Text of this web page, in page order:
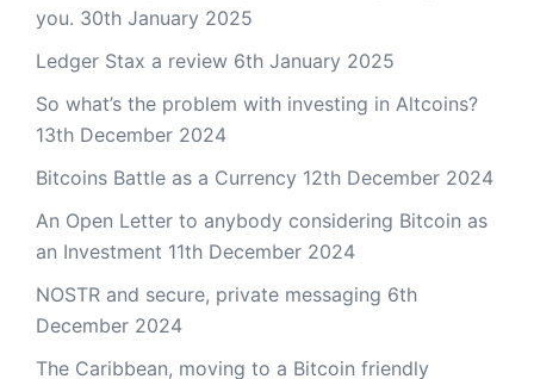
you. 30th January 2025
Ledger Stax a review 6th January 2025
So what’s the problem with investing in Altcoins?
13th December 2024
Bitcoins Battle as a Currency 12th December 2024
An Open Letter to anybody considering Bitcoin as
an Investment 11th December 2024
NOSTR and secure, private messaging 6th
December 2024
The Caribbean, moving to a Bitcoin friendly